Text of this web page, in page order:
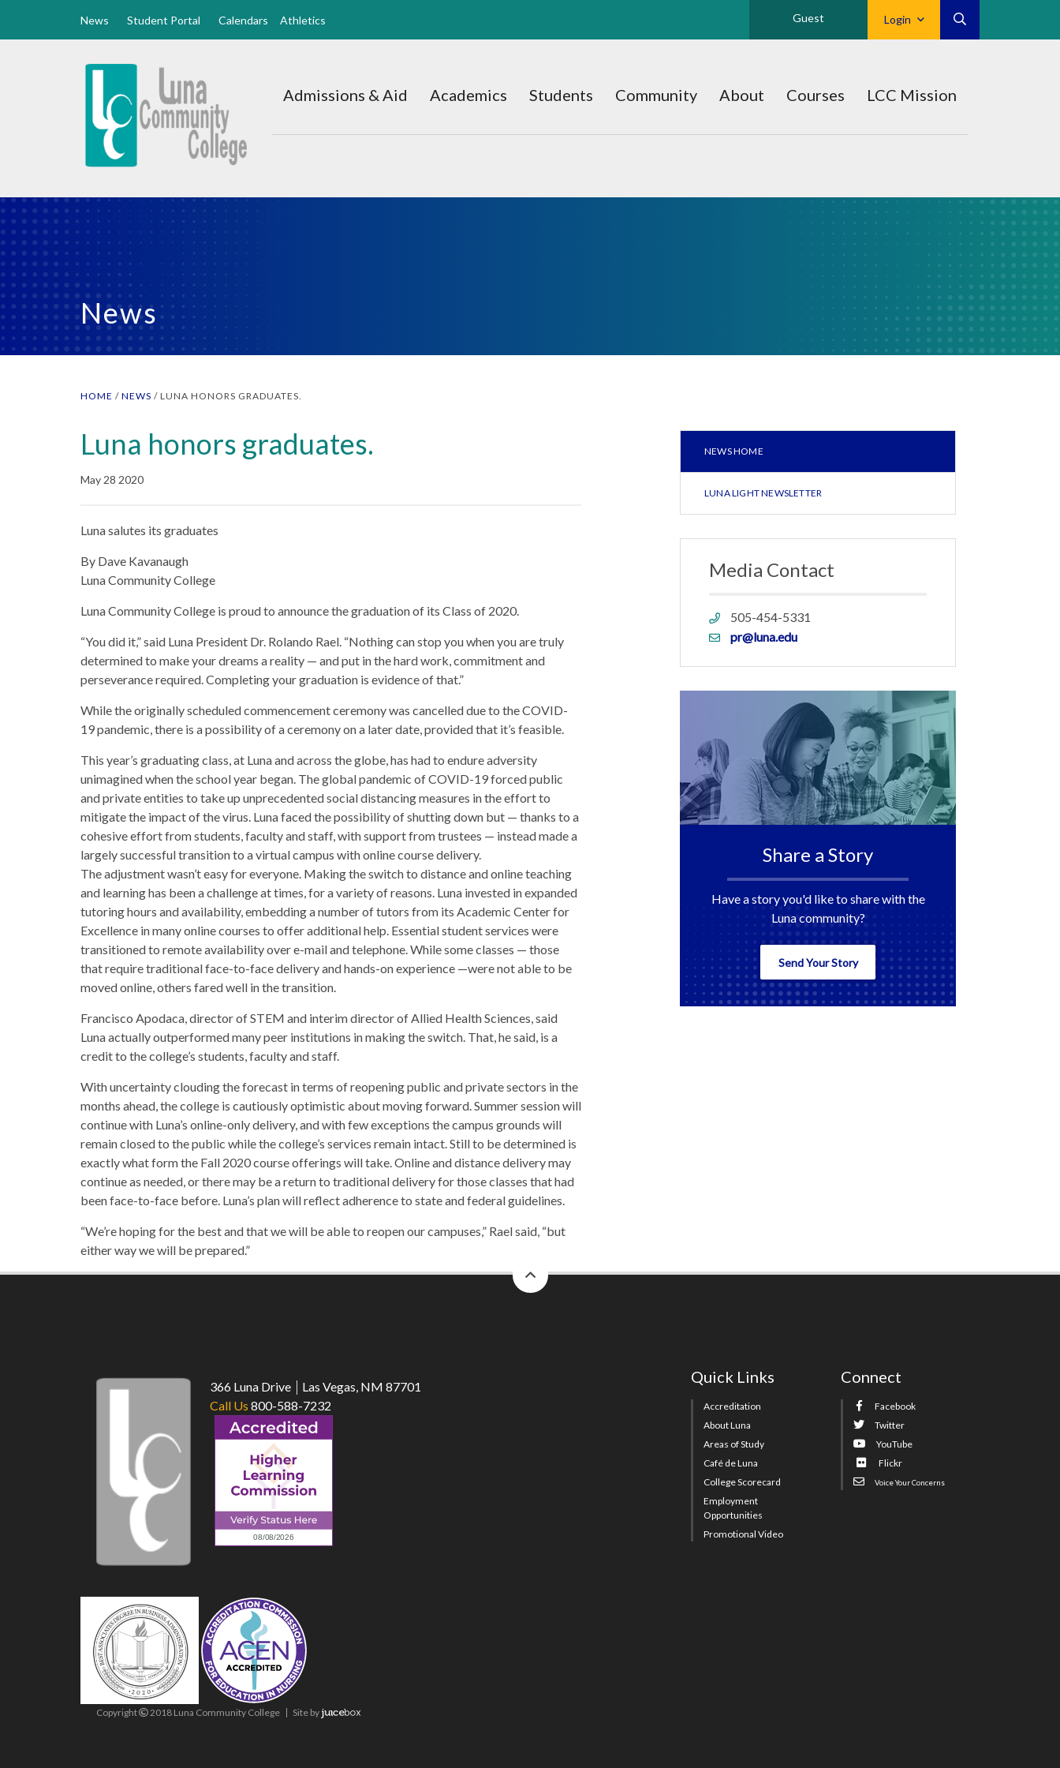
News Student Portal Calendars Athletics Login
Guest
Luna
Home
Admissions & Aid Academics Students Community About Courses LCC Mission
News
HOME / NEWS / LUNA HONORS GRADUATES.
Luna honors graduates.
May 28 2020
Luna salutes its graduates
By Dave Kavanaugh
Luna Community College
Luna Community College is proud to announce the graduation of its Class of 2020.
“You did it,” said Luna President Dr. Rolando Rael. “Nothing can stop you when you are truly
determined to make your dreams a reality — and put in the hard work, commitment and
perseverance required. Completing your graduation is evidence of that.”
While the originally scheduled commencement ceremony was cancelled due to the COVID-
19 pandemic, there is a possibility of a ceremony on a later date, provided that it’s feasible.
This year’s graduating class, at Luna and across the globe, has had to endure adversity
unimagined when the school year began. The global pandemic of COVID-19 forced public
and private entities to take up unprecedented social distancing measures in the effort to
mitigate the impact of the virus. Luna faced the possibility of shutting down but — thanks to a
cohesive effort from students, faculty and staff, with support from trustees — instead made a
largely successful transition to a virtual campus with online course delivery.
The adjustment wasn’t easy for everyone. Making the switch to distance and online teaching
and learning has been a challenge at times, for a variety of reasons. Luna invested in expanded
tutoring hours and availability, embedding a number of tutors from its Academic Center for
Excellence in many online courses to offer additional help. Essential student services were
transitioned to remote availability over e-mail and telephone. While some classes — those
that require traditional face-to-face delivery and hands-on experience —were not able to be
moved online, others fared well in the transition.
Francisco Apodaca, director of STEM and interim director of Allied Health Sciences, said
Luna actually outperformed many peer institutions in making the switch. That, he said, is a
credit to the college’s students, faculty and staff.
With uncertainty clouding the forecast in terms of reopening public and private sectors in the
months ahead, the college is cautiously optimistic about moving forward. Summer session will
continue with Luna’s online-only delivery, and with few exceptions the campus grounds will
remain closed to the public while the college’s services remain intact. Still to be determined is
exactly what form the Fall 2020 course offerings will take. Online and distance delivery may
continue as needed, or there may be a return to traditional delivery for those classes that had
been face-to-face before. Luna’s plan will reflect adherence to state and federal guidelines.
“We’re hoping for the best and that we will be able to reopen our campuses,” Rael said, “but
either way we will be prepared.”
NEWS HOME
LUNA LIGHT NEWSLETTER
Media Contact
Phone
link
505-454-5331
Emailpr@luna.edu
Share a Story
Have a story you'd like to share with the
Luna community?
Send Your Story
to
366 Luna Drive
Las Vegas, NM 87701
Call Us 800-588-7232
Quick Links
Accreditation
About Luna
Areas of Study
Café de Luna
College Scorecard
Employment
Opportunities
Promotional Video
Connect
Facebook
Twitter
YouTube
Flickr
Voice Your Concerns
Copyright 2018 Luna Community College Site by